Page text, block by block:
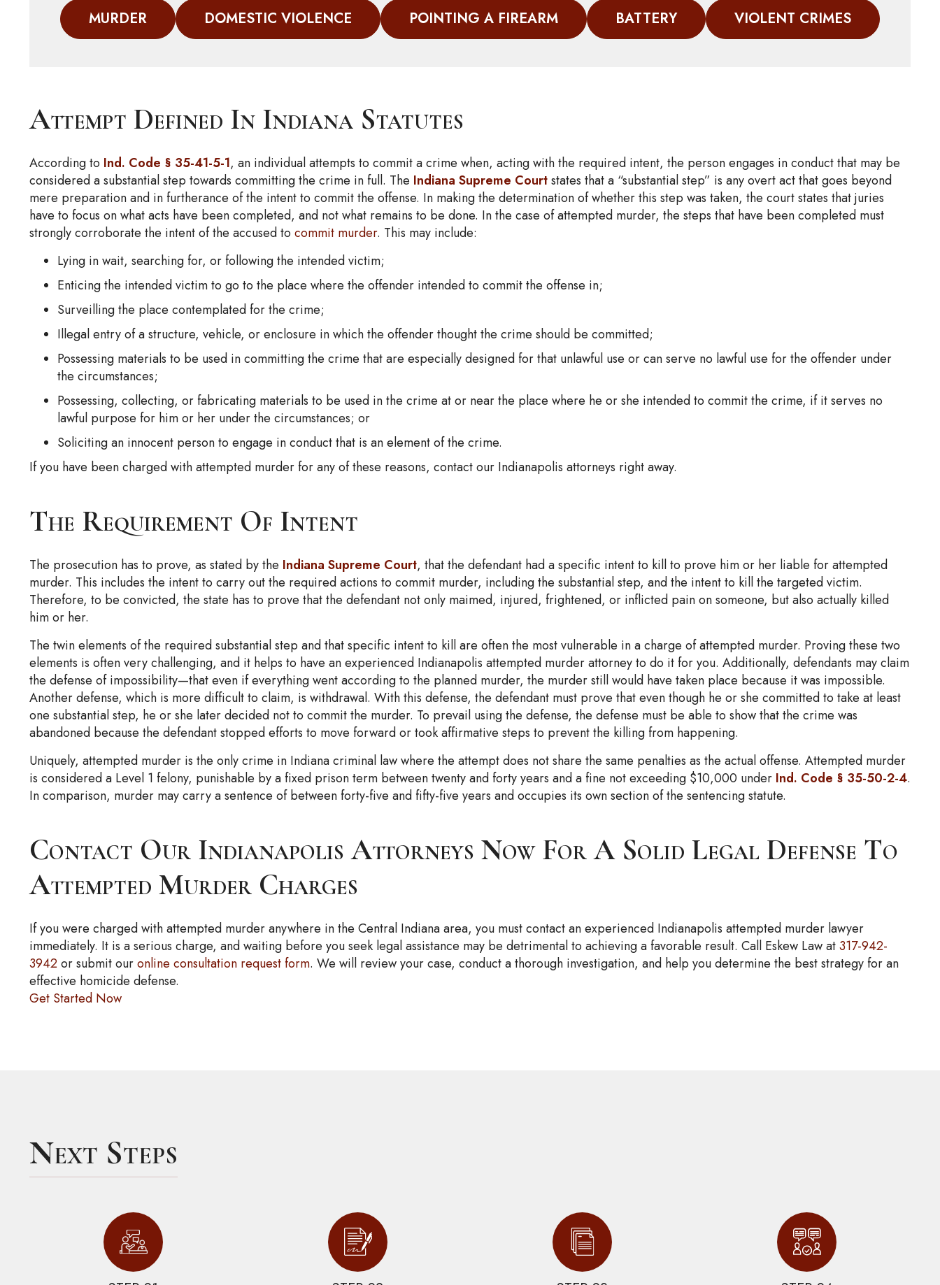
MURDER DOMESTIC VIOLENCE POINTING A FIREARM BATTERY VIOLENT CRIMES
Attempt Defined In Indiana Statutes
According to Ind. Code § 35-41-5-1, an individual attempts to commit a crime when, acting with the required intent, the person engages in conduct that may be
considered a substantial step towards committing the crime in full. The Indiana Supreme Courtstates that a “substantial step” is any overt act that goes beyond
mere preparation and in furtherance of the intent to commit the offense. In making the determination of whether this step was taken, the court states that juries
have to focus on what acts have been completed, and not what remains to be done. In the case of attempted murder, the steps that have been completed must
strongly corroborate the intent of the accused to commit murder. This may include:
Lying in wait, searching for, or following the intended victim;
Enticing the intended victim to go to the place where the offender intended to commit the offense in;
Surveilling the place contemplated for the crime;
Illegal entry of a structure, vehicle, or enclosure in which the offender thought the crime should be committed;
Possessing materials to be used in committing the crime that are especially designed for that unlawful use or can serve no lawful use for the offender under
the circumstances;
Possessing, collecting, or fabricating materials to be used in the crime at or near the place where he or she intended to commit the crime, if it serves no
lawful purpose for him or her under the circumstances; or
Soliciting an innocent person to engage in conduct that is an element of the crime.
If you have been charged with attempted murder for any of these reasons, contact our Indianapolis attorneys right away.
The Requirement Of Intent
The prosecution has to prove, as stated by the Indiana Supreme Court, that the defendant had a specific intent to kill to prove him or her liable for attempted
murder. This includes the intent to carry out the required actions to commit murder, including the substantial step, and the intent to kill the targeted victim.
Therefore, to be convicted, the state has to prove that the defendant not only maimed, injured, frightened, or inflicted pain on someone, but also actually killed
him or her.
The twin elements of the required substantial step and that specific intent to kill are often the most vulnerable in a charge of attempted murder. Proving these two
elements is often very challenging, and it helps to have an experienced Indianapolis attempted murder attorney to do it for you. Additionally, defendants may claim
the defense of impossibility—that even if everything went according to the planned murder, the murder still would have taken place because it was impossible.
Another defense, which is more difficult to claim, is withdrawal. With this defense, the defendant must prove that even though he or she committed to take at least
one substantial step, he or she later decided not to commit the murder. To prevail using the defense, the defense must be able to show that the crime was
abandoned because the defendant stopped efforts to move forward or took affirmative steps to prevent the killing from happening.
Uniquely, attempted murder is the only crime in Indiana criminal law where the attempt does not share the same penalties as the actual offense. Attempted murder
is considered a Level 1 felony, punishable by a fixed prison term between twenty and forty years and a fine not exceeding $10,000 under Ind. Code § 35-50-2-4.
In comparison, murder may carry a sentence of between forty-five and fifty-five years and occupies its own section of the sentencing statute.
Contact Our Indianapolis Attorneys Now For A Solid Legal Defense To
Attempted Murder Charges
If you were charged with attempted murder anywhere in the Central Indiana area, you must contact an experienced Indianapolis attempted murder lawyer
immediately. It is a serious charge, and waiting before you seek legal assistance may be detrimental to achieving a favorable result. Call Eskew Law at317-942-
3942or submit ouronline consultation request form. We will review your case, conduct a thorough investigation, and help you determine the best strategy for an
effective homicide defense.
Get Started Now
Next Steps